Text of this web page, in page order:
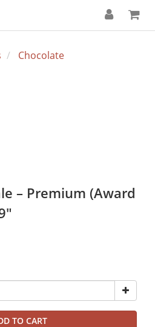
Chocolate
– Premium (Award
TO CART